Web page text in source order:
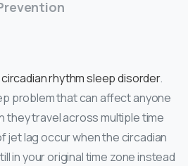
circadian rhythm sleep disorder.
problem that can affect anyone
they travel across multiple time
jet lag occur when the circadian
in your original time zone instead